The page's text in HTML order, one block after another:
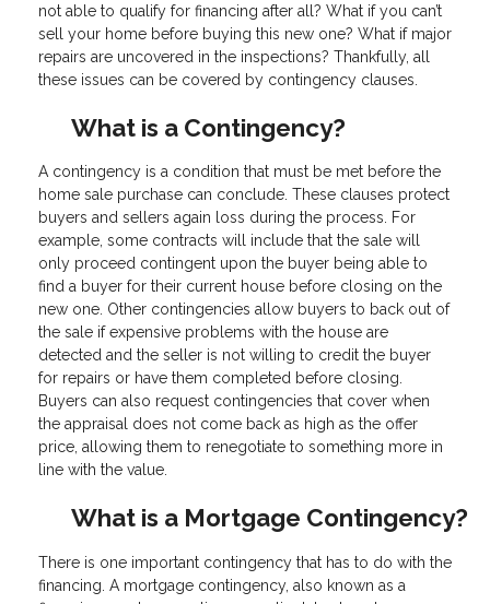
not able to qualify for financing after all? What if you can’t
sell your home before buying this new one? What if major
repairs are uncovered in the inspections? Thankfully, all
these issues can be covered by contingency clauses.
What is a Contingency?
A contingency is a condition that must be met before the
home sale purchase can conclude. These clauses protect
buyers and sellers again loss during the process. For
example, some contracts will include that the sale will
only proceed contingent upon the buyer being able to
find a buyer for their current house before closing on the
new one. Other contingencies allow buyers to back out of
the sale if expensive problems with the house are
detected and the seller is not willing to credit the buyer
for repairs or have them completed before closing.
Buyers can also request contingencies that cover when
the appraisal does not come back as high as the offer
price, allowing them to renegotiate to something more in
line with the value.
What is a Mortgage Contingency?
There is one important contingency that has to do with the
financing. A mortgage contingency, also known as a